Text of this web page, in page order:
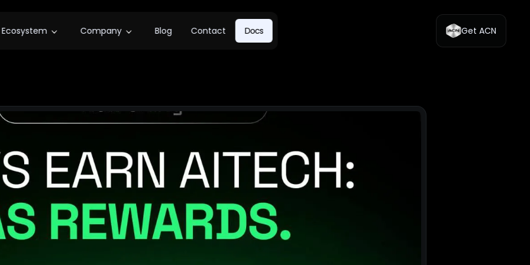
Ecosystem Company Blog Contact Docs Get ACN